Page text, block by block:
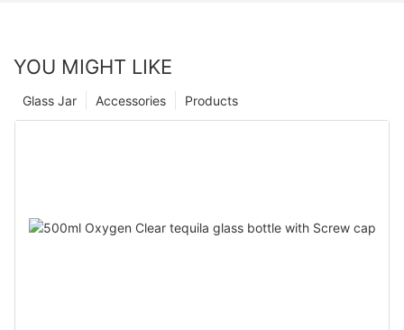
YOU MIGHT LIKE
Products
Accessories
Glass Jar